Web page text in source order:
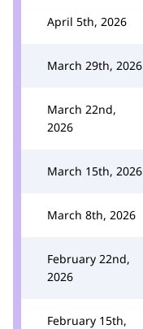
April 5th, 2026
March 29th, 2026
March 22nd,
2026
March 15th, 2026
March 8th, 2026
February 22nd,
2026
February 15th,